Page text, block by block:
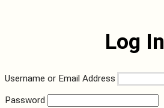
Log In
Username or Email Address
Password